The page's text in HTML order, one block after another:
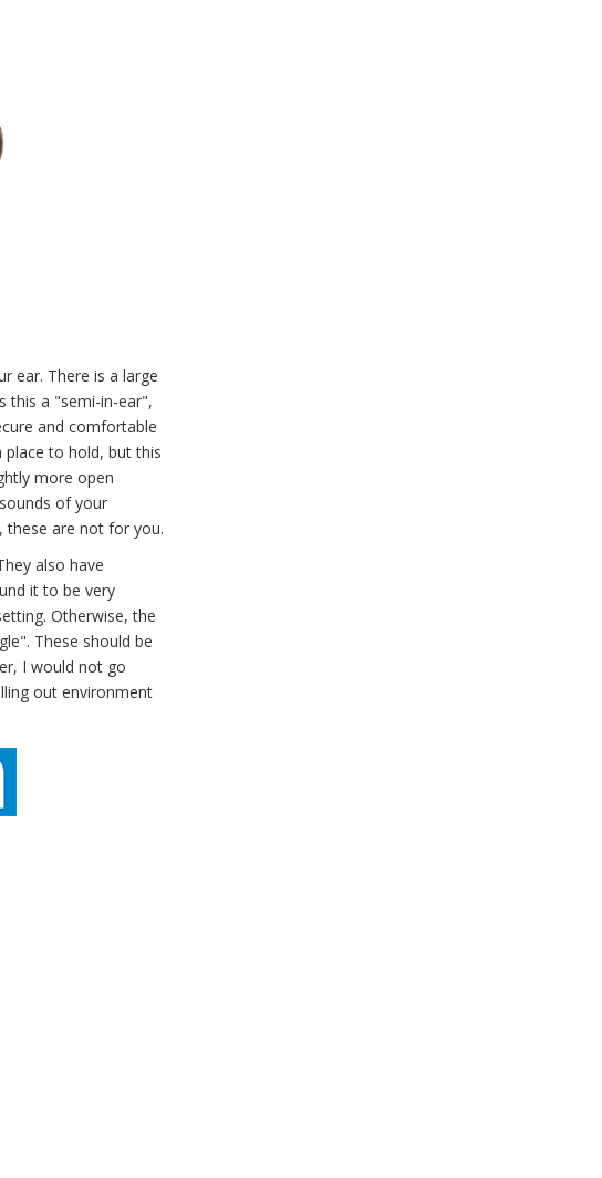
ear. There is a large
this a "semi-in-ear",
and comfortable
to hold, but this
more open
of your
these are not for you.
also have
it to be very
Otherwise, the
These should be
I would not go
out environment